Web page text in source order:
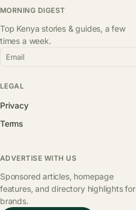
MORNING DIGEST
Top Kenya stories & guides, a few
times a week.
Email
LEGAL
Privacy
Terms
ADVERTISE WITH US
Sponsored articles, homepage
features, and directory highlights for
brands.